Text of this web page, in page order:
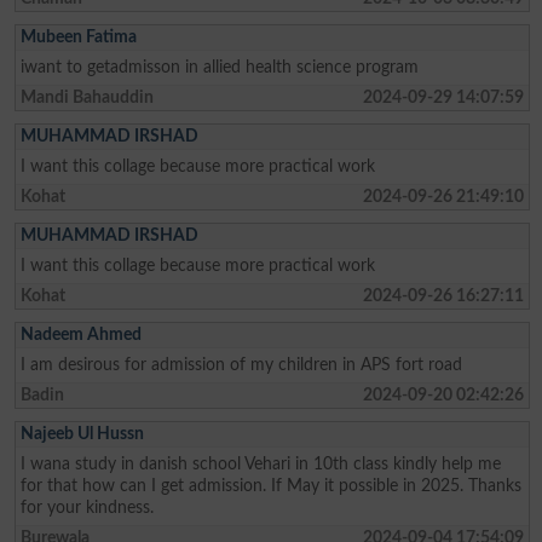
Mubeen Fatima
iwant to getadmisson in allied health science program
Mandi Bahauddin
2024-09-29 14:07:59
MUHAMMAD IRSHAD
I want this collage because more practical work
Kohat
2024-09-26 21:49:10
MUHAMMAD IRSHAD
I want this collage because more practical work
Kohat
2024-09-26 16:27:11
Nadeem Ahmed
I am desirous for admission of my children in APS fort road
Badin
2024-09-20 02:42:26
Najeeb Ul Hussn
I wana study in danish school Vehari in 10th class kindly help me
for that how can I get admission. If May it possible in 2025. Thanks
for your kindness.
Burewala
2024-09-04 17:54:09